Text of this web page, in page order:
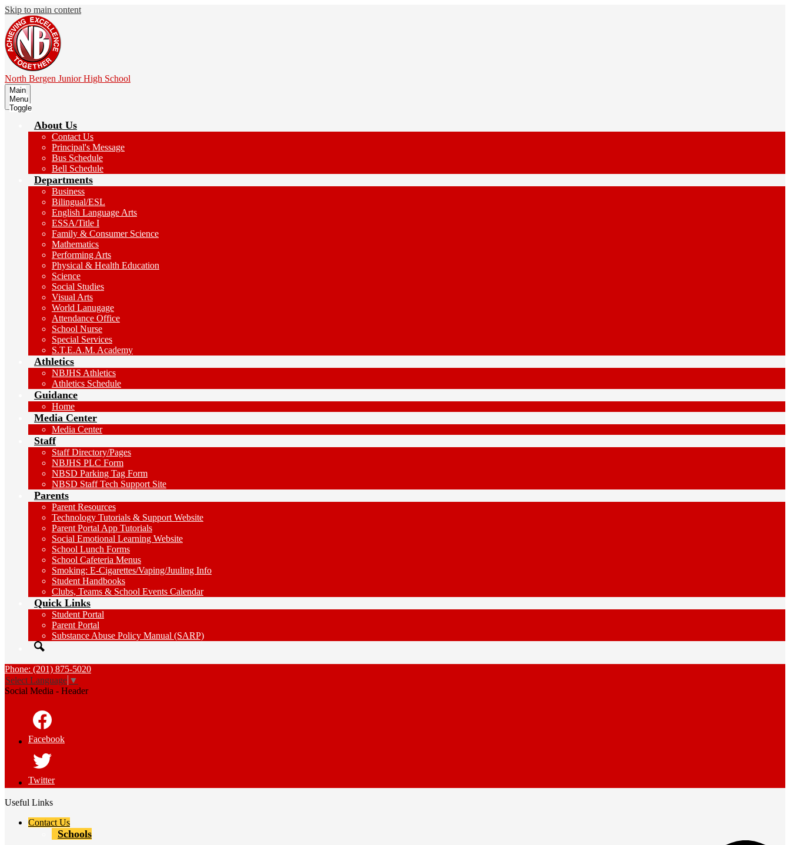
Skip to main content
North Bergen Junior High School
Main
Menu
Toggle
About Us
Contact Us
Principal's Message
Bus Schedule
Bell Schedule
Departments
Business
Bilingual/ESL
English Language Arts
ESSA/Title I
Family & Consumer Science
Mathematics
Performing Arts
Physical & Health Education
Science
Social Studies
Visual Arts
World Lanugage
Attendance Office
School Nurse
Special Services
S.T.E.A.M. Academy
Athletics
NBJHS Athletics
Athletics Schedule
Guidance
Home
Media Center
Media Center
Staff
Staff Directory/Pages
NBJHS PLC Form
NBSD Parking Tag Form
NBSD Staff Tech Support Site
Parents
Parent Resources
Technology Tutorials & Support Website
Parent Portal App Tutorials
Social Emotional Learning Website
School Lunch Forms
School Cafeteria Menus
Smoking: E-Cigarettes/Vaping/Juuling Info
Student Handbooks
Clubs, Teams & School Events Calendar
Quick Links
Student Portal
Parent Portal
Substance Abuse Policy Manual (SARP)
Search
Phone: (201) 875-5020
Select Language ▼
Social Media - Header
Facebook
Twitter
Useful Links
Contact Us
Schools